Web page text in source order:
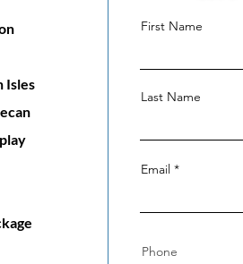
Isles
First Name
Last Name
Email